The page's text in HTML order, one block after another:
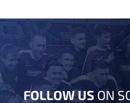
FOLLOW USON